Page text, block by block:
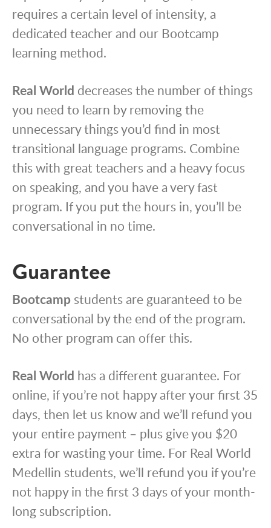
requires a certain level of intensity, a
dedicated teacher and our Bootcamp
learning method.
Real World decreases the number of things
you need to learn by removing the
unnecessary things you’d find in most
transitional language programs. Combine
this with great teachers and a heavy focus
on speaking, and you have a very fast
program. If you put the hours in, you’ll be
conversational in no time.
Guarantee
Bootcamp students are guaranteed to be
conversational by the end of the program.
No other program can offer this.
Real World has a different guarantee. For
online, if you’re not happy after your first 35
days, then let us know and we’ll refund you
your entire payment – plus give you $20
extra for wasting your time. For Real World
Medellin students, we’ll refund you if you’re
not happy in the first 3 days of your month-
long subscription.